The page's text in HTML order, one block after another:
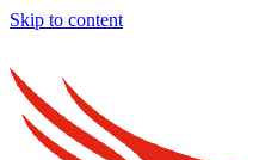
Skip to content